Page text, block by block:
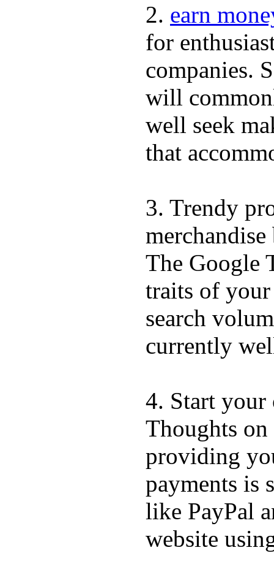
2. earn
for
companies.
will
well seek
that
3. Trendy
The Google
traits of your
search
currently
4. Start your
Thoughts
providing
payments is
like PayPal
website